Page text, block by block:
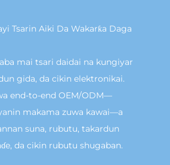
Tsarin Aiki Da Wakarƙa Daga
mai tsari daidai na kungiyar
gida, da cikin elektronikai.
end-to-end OEM/ODM—
makama zuwa kawai—a
suna, rubutu, takardun
da cikin rubutu shugaban.